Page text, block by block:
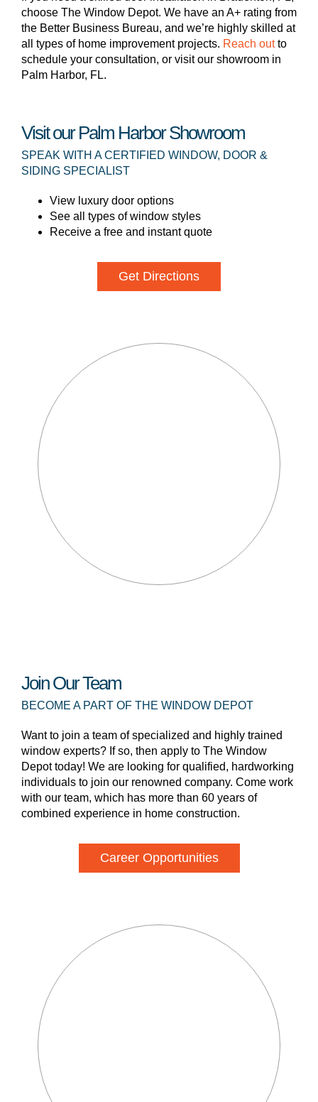
choose The Window Depot. We have an A+ rating from
the Better Business Bureau, and we’re highly skilled at
all types of home improvement projects. Reach outto
schedule your consultation, or visit our showroom in
Palm Harbor, FL.
Visit our Palm Harbor Showroom
SPEAK WITH A CERTIFIED WINDOW, DOOR &
SIDING SPECIALIST
View luxury door options
See all types of window styles
Receive a free and instant quote
Get Directions
Join Our Team
BECOME A PART OF THE WINDOW DEPOT
Want to join a team of specialized and highly trained
window experts? If so, then apply to The Window
Depot today! We are looking for qualified, hardworking
individuals to join our renowned company. Come work
with our team, which has more than 60 years of
combined experience in home construction.
Career Opportunities